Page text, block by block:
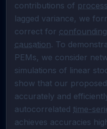
contributions of
lagged variance, we
correct for
causation. To
PEMs, we consider
simulations of linear
show that our
accurately and
autocorrelated time-
achieves accuracies